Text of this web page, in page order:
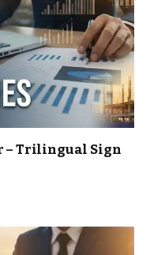
– Trilingual Sign